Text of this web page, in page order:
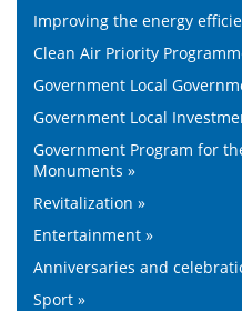
Improving the energy
Clean Air Priority
Government Local
Government Local
Government Program for
Monuments »
Revitalization »
Entertainment »
Anniversaries and
Sport »